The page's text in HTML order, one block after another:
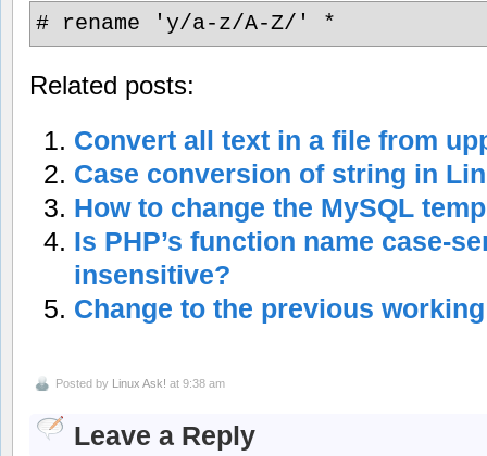
# rename 'y/a-z/A-Z/' *
Related posts:
Convert all text in a file from
Case conversion of string in
How to change the MySQL
Is PHP’s function name case-
insensitive?
Change to the previous
Posted by Linux Ask! at 9:38 am
Leave a Reply